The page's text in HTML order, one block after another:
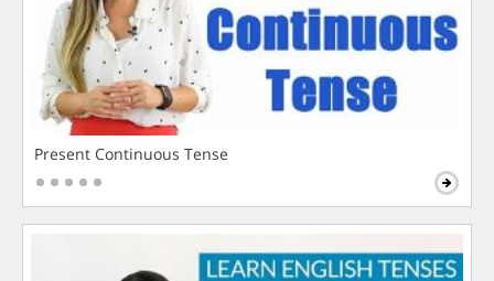
Present Continuous Tense